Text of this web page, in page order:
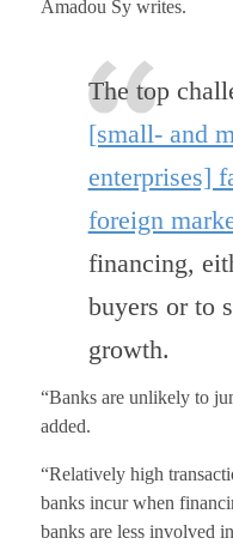
Amadou Sy writes.
The top
[small- and
enterprises]
foreign
financing,
buyers or to
growth.
“Banks are unlikely to
added.
“Relatively high
banks incur when
banks are less involved